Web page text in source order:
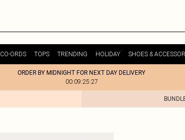
CO-ORDS TOPS TRENDING HOLIDAY SHOES &
ORDER BY MIDNIGHT FOR NEXT DAY DELIVERY
00:09:25:27